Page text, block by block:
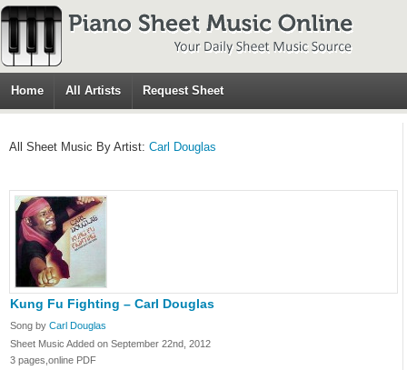
Home All Artists Request Sheet
All Sheet Music By Artist: Carl Douglas
Kung Fu Fighting – Carl Douglas
Song by Carl Douglas
Sheet Music Added on September 22nd, 2012
3 pages,online PDF